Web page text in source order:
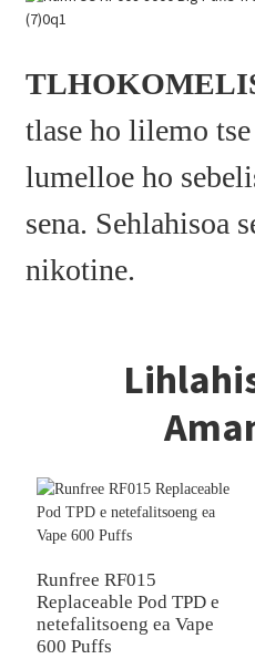
tlase ho lilemo
lumelloe ho
sena. Sehlahisoa
nikotine.
Runfree RF015
Replaceable Pod TPD e
netefalitsoeng ea Vape
600 Puffs